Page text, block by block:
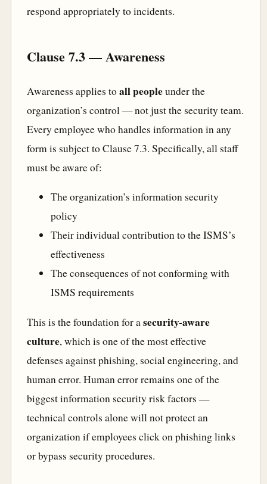
respond appropriately to incidents.
Clause 7.3 — Awareness
Awareness applies toall peopleunder the
organization’s control — not just the security team.
Every employee who handles information in any
form is subject to Clause 7.3. Specifically, all staff
must be aware of:
The organization’s information security
policy
Their individual contribution to the ISMS’s
effectiveness
The consequences of not conforming with
ISMS requirements
This is the foundation for asecurity-aware
culture, which is one of the most effective
defenses against phishing, social engineering, and
human error. Human error remains one of the
biggest information security risk factors —
technical controls alone will not protect an
organization if employees click on phishing links
or bypass security procedures.